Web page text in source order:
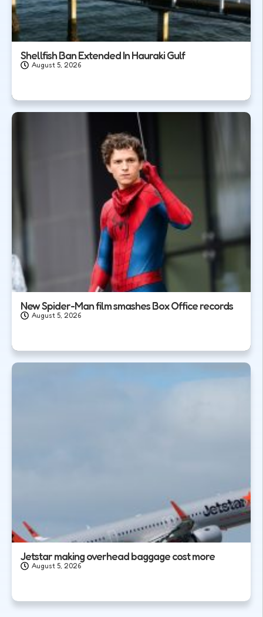
Shellfish Ban Extended In Hauraki Gulf
August 5, 2026
New Spider-Man film smashes Box Office records
August 5, 2026
Jetstar making overhead baggage cost more
August 5, 2026